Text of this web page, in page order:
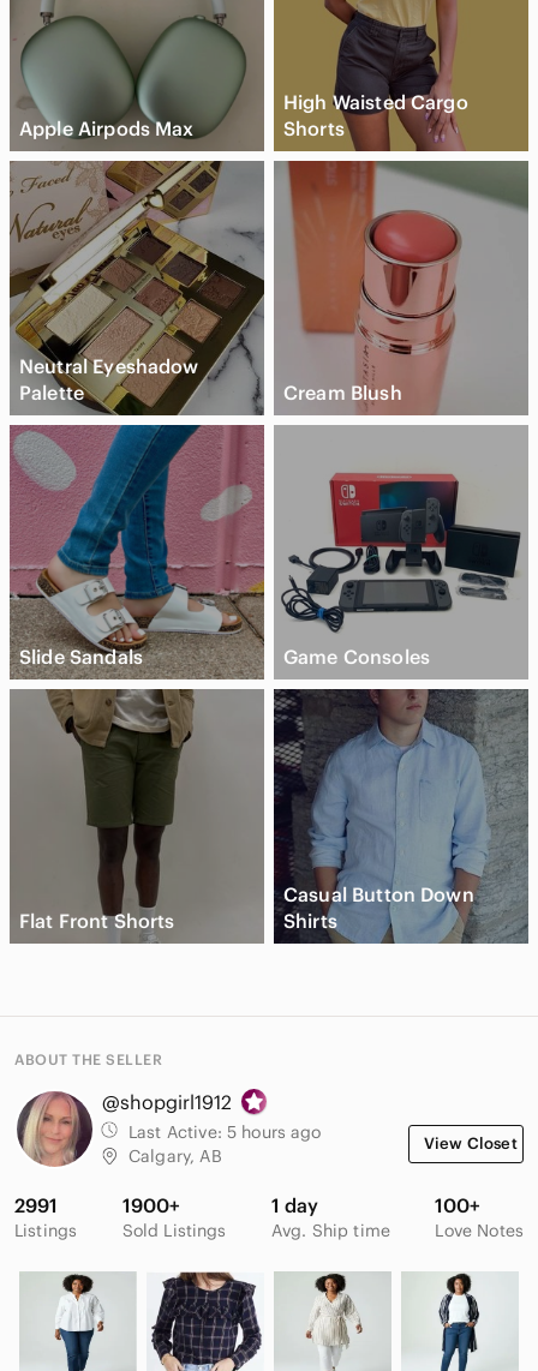
Apple Airpods Max
High Waisted Cargo
Shorts
Neutral Eyeshadow
Palette
Cream Blush
Slide Sandals Game Consoles
Flat Front Shorts
Casual Button Down
Shirts
ABOUT THE SELLER
@shopgirl1912
Last Active: 5 hours ago
Calgary, AB
View Closet
2991
Listings
1900+
Sold Listings
1 day
Avg. Ship time
100+
Love Notes